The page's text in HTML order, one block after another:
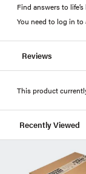
Find answers to
You need to log in to
Reviews
This product
Recently Viewed